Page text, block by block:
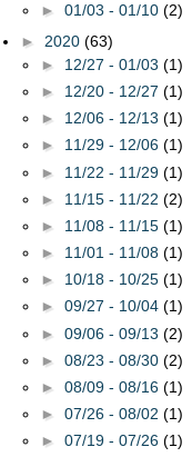
► 01/03 - 01/10 (2)
► 2020 (63)
► 12/27 - 01/03 (1)
► 12/20 - 12/27 (1)
► 12/06 - 12/13 (1)
► 11/29 - 12/06 (1)
► 11/22 - 11/29 (1)
► 11/15 - 11/22 (2)
► 11/08 - 11/15 (1)
► 11/01 - 11/08 (1)
► 10/18 - 10/25 (1)
► 09/27 - 10/04 (1)
► 09/06 - 09/13 (2)
► 08/23 - 08/30 (2)
► 08/09 - 08/16 (1)
► 07/26 - 08/02 (1)
► 07/19 - 07/26 (1)